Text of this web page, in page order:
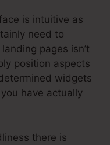
is intuitive as
need to
pages isn’t
position aspects
widgets
have actually
there is